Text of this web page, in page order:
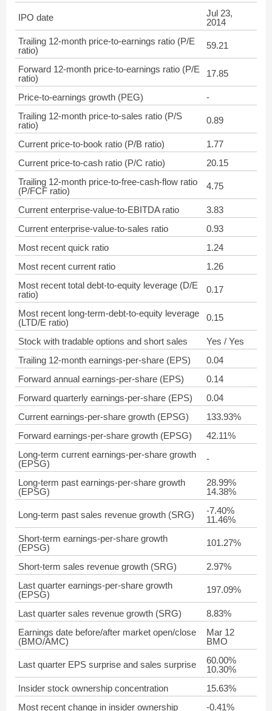
IPO date
Jul 23,
2014
Trailing 12-month price-to-earnings ratio (P/E
ratio)
59.21
Forward 12-month price-to-earnings ratio (P/E
ratio)
17.85
Price-to-earnings growth (PEG)
-
Trailing 12-month price-to-sales ratio (P/S
ratio)
0.89
Current price-to-book ratio (P/B ratio)
1.77
Current price-to-cash ratio (P/C ratio)
20.15
Trailing 12-month price-to-free-cash-flow ratio
(P/FCF ratio)
4.75
Current enterprise-value-to-EBITDA ratio
3.83
Current enterprise-value-to-sales ratio
0.93
Most recent quick ratio
1.24
Most recent current ratio
1.26
Most recent total debt-to-equity leverage (D/E
ratio)
0.17
Most recent long-term-debt-to-equity leverage
(LTD/E ratio)
0.15
Stock with tradable options and short sales
Yes / Yes
Trailing 12-month earnings-per-share (EPS)
0.04
Forward annual earnings-per-share (EPS)
0.14
Forward quarterly earnings-per-share (EPS)
0.04
Current earnings-per-share growth (EPSG)
133.93%
Forward earnings-per-share growth (EPSG)
42.11%
Long-term current earnings-per-share growth
(EPSG)
-
Long-term past earnings-per-share growth
(EPSG)
28.99%
14.38%
Long-term past sales revenue growth (SRG)
-7.40%
11.46%
Short-term earnings-per-share growth
(EPSG)
101.27%
Short-term sales revenue growth (SRG)
2.97%
Last quarter earnings-per-share growth
(EPSG)
197.09%
Last quarter sales revenue growth (SRG)
8.83%
Earnings date before/after market open/close
(BMO/AMC)
Mar 12
BMO
Last quarter EPS surprise and sales surprise
60.00%
10.30%
Insider stock ownership concentration
15.63%
Most recent change in insider ownership
-0.41%